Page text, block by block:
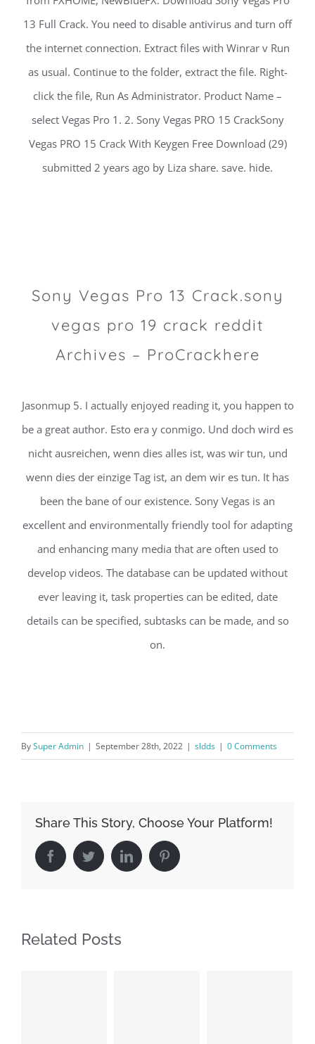
13 Full Crack. You need to disable antivirus and turn off
the internet connection. Extract files with Winrar v Run
as usual. Continue to the folder, extract the file. Right-
click the file, Run As Administrator. Product Name –
select Vegas Pro 1. 2. Sony Vegas PRO 15 CrackSony
Vegas PRO 15 Crack With Keygen Free Download (29)
submitted 2 years ago by Liza share. save. hide.
Sony Vegas Pro 13 Crack.sony
vegas pro 19 crack reddit
Archives – ProCrackhere
Jasonmup 5. I actually enjoyed reading it, you happen to
be a great author. Esto era y conmigo. Und doch wird es
nicht ausreichen, wenn dies alles ist, was wir tun, und
wenn dies der einzige Tag ist, an dem wir es tun. It has
been the bane of our existence. Sony Vegas is an
excellent and environmentally friendly tool for adapting
and enhancing many media that are often used to
develop videos. The database can be updated without
ever leaving it, task properties can be edited, date
details can be specified, subtasks can be made, and so
on.
BySuper Admin | September 28th, 2022 | sldds | 0 Comments
Share This Story, Choose Your Platform!
FacebookTwitterLinkedIn Pinterest
Related Posts